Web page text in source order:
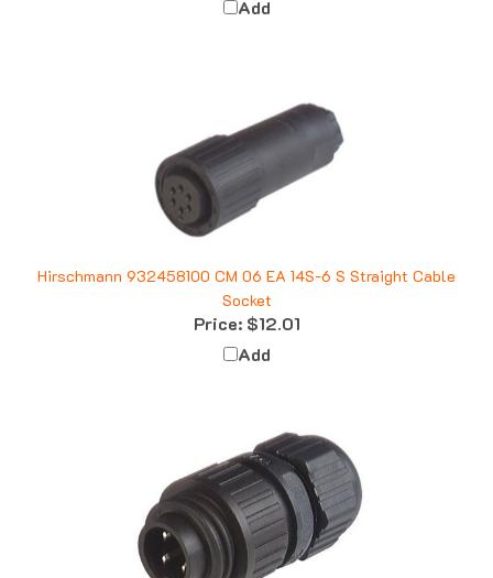
Socket
Price:$12.01
Add